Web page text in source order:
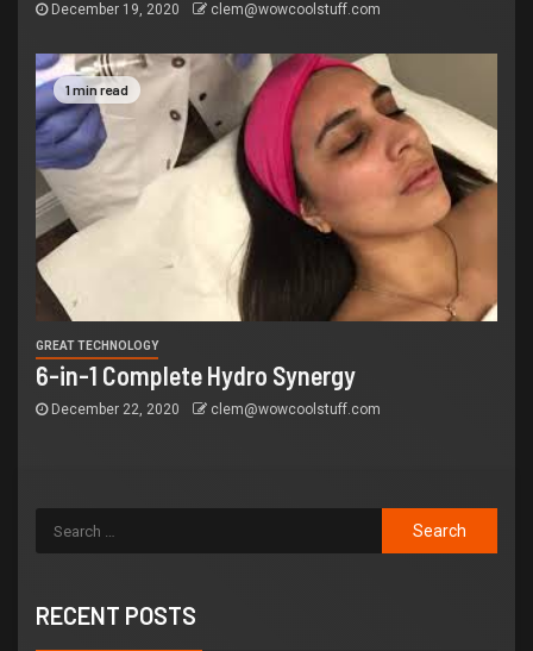
December 19, 2020 clem@wowcoolstuff.com
1 min read
GREAT TECHNOLOGY
6-in-1 Complete Hydro Synergy
December 22, 2020 clem@wowcoolstuff.com
RECENT POSTS